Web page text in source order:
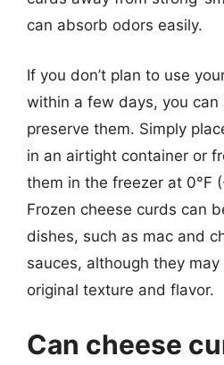
can absorb odors easily.
If you don’t plan to use
within a few days, you
preserve them. Simply
in an airtight container or
them in the freezer at 0°F
Frozen cheese curds can
dishes, such as mac and
sauces, although they
original texture and flavor.
Can cheese